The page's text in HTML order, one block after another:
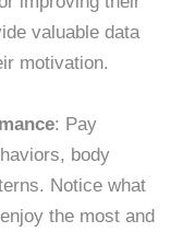
valuable data
motivation.
: Pay
body
Notice what
the most and